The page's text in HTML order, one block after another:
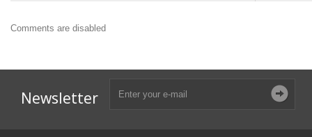
Comments are disabled
Newsletter